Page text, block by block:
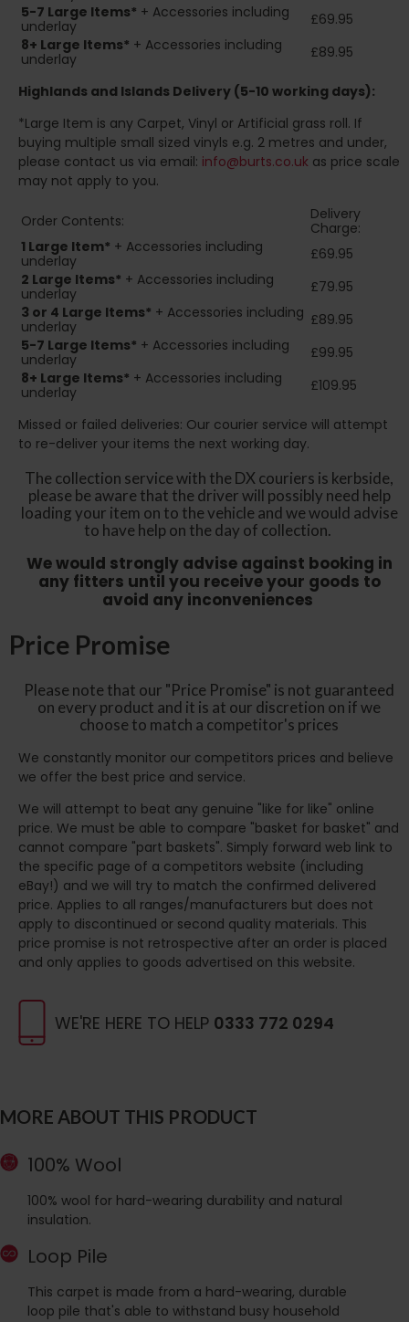
WE'RE HERE TO HELP 0333 772 0294
MORE ABOUT THIS PRODUCT
100% Wool
100% wool for hard-wearing durability and natural
insulation.
Loop Pile
This carpet is made from a hard-wearing, durable
loop pile that's able to withstand busy household
5-7 Large Items* + Accessories including
underlay
£69.95
8+ Large Items* + Accessories including
underlay
£89.95
Highlands and Islands Delivery (5-10 working days):
*Large Item is any Carpet, Vinyl or Artificial grass roll. If
buying multiple small sized vinyls e.g. 2 metres and under,
please contact us via email: info@burts.co.uk as price scale
may not apply to you.
Order Contents:
Delivery
Charge:
1 Large Item* + Accessories including
underlay
£69.95
2 Large Items* + Accessories including
underlay
£79.95
3 or 4 Large Items* + Accessories including
underlay
£89.95
5-7 Large Items* + Accessories including
underlay
£99.95
8+ Large Items* + Accessories including
underlay
£109.95
Missed or failed deliveries: Our courier service will attempt
to re-deliver your items the next working day.
The collection service with the DX couriers is kerbside,
please be aware that the driver will possibly need help
loading your item on to the vehicle and we would advise
to have help on the day of collection.
We would strongly advise against booking in
any fitters until you receive your goods to
avoid any inconveniences
Price Promise
Please note that our "Price Promise" is not guaranteed
on every product and it is at our discretion on if we
choose to match a competitor's prices
We constantly monitor our competitors prices and believe
we offer the best price and service.
We will attempt to beat any genuine "like for like" online
price. We must be able to compare "basket for basket" and
cannot compare "part baskets". Simply forward web link to
the specific page of a competitors website (including
eBay!) and we will try to match the confirmed delivered
price. Applies to all ranges/manufacturers but does not
apply to discontinued or second quality materials. This
price promise is not retrospective after an order is placed
and only applies to goods advertised on this website.